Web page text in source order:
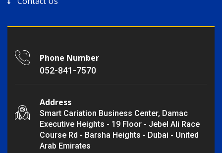
Phone Number
052-841-7570
Address
Smart Cariation Business Center, Damac
Executive Heights - 19 Floor - Jebel Ali Race
Course Rd - Barsha Heights - Dubai - United
Arab Emirates